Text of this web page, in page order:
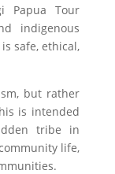
Papua Tour
indigenous
safe, ethical,
but rather
is intended
tribe in
life,